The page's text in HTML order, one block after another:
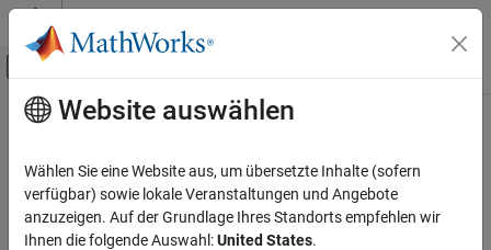
Weiter zum Inhalt
Umschaltung für Off-Canvas-
Startseite der Dokumentation
Quantum Computing
Gate-Based Quantum Computing
Hauptinhalt
initGate
Initialization gate with specified qubit states
Since R2023b
collapse all in page
Website auswählen
Wählen Sie eine Website aus, um übersetzte Inhalte (sofern
verfügbar) sowie lokale Veranstaltungen und Angebote
anzuzeigen. Auf der Grundlage Ihres Standorts empfehlen wir
Ihnen die folgende Auswahl:United States.